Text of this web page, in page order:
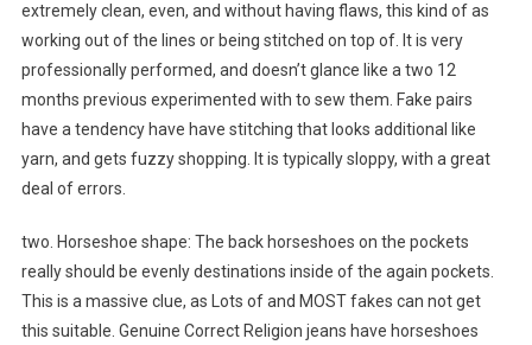
extremely clean, even, and without having flaws, this kind of as
working out of the lines or being stitched on top of. It is very
professionally performed, and doesn’t glance like a two 12
months previous experimented with to sew them. Fake pairs
have a tendency have have stitching that looks additional like
yarn, and gets fuzzy shopping. It is typically sloppy, with a great
deal of errors.
two. Horseshoe shape: The back horseshoes on the pockets
really should be evenly destinations inside of the again pockets.
This is a massive clue, as Lots of and MOST fakes can not get
this suitable. Genuine Correct Religion jeans have horseshoes